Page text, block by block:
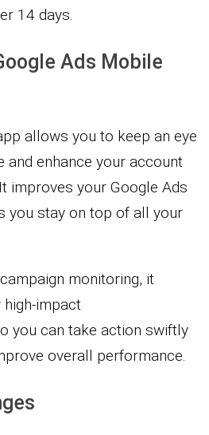
14 days.
Ads Mobile
allows you to keep an eye
and enhance your account
improves your Google Ads
you stay on top of all your
monitoring, it
impact
you can take action swiftly
overall performance.